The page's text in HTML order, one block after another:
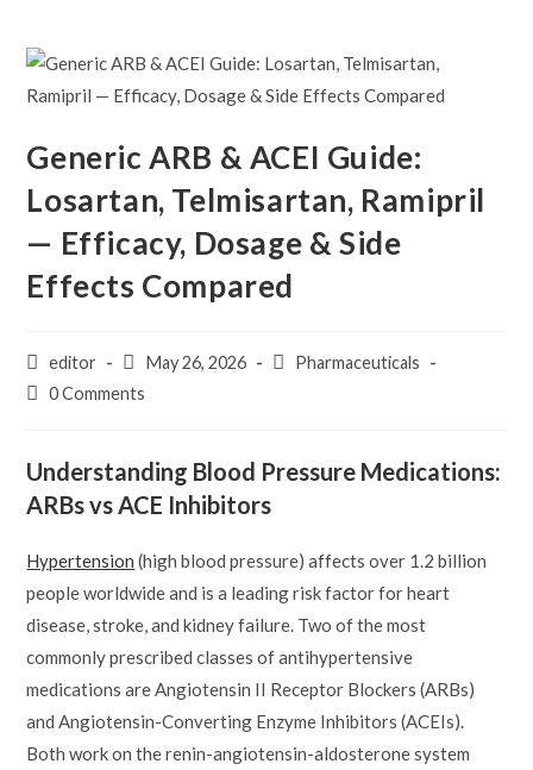
Generic ARB & ACEI Guide:
Losartan, Telmisartan, Ramipril
— Efficacy, Dosage & Side
Effects Compared
Post
author:
editor
Post
published:
May 26, 2026
PostPharmaceuticals
Post0 Comments
Understanding Blood Pressure Medications:
ARBs vs ACE Inhibitors
Hypertension (high blood pressure) affects over 1.2 billion
people worldwide and is a leading risk factor for heart
disease, stroke, and kidney failure. Two of the most
commonly prescribed classes of antihypertensive
medications are Angiotensin II Receptor Blockers (ARBs)
and Angiotensin-Converting Enzyme Inhibitors (ACEIs).
Both work on the renin-angiotensin-aldosterone system